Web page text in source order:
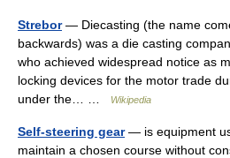
Strebor— Diecasting (the name
backwards) was a die casting
who achieved widespread notice as
locking devices for the motor trade
under the… …
Wikipedia
Self-steering gear— is equipment
maintain a chosen course without